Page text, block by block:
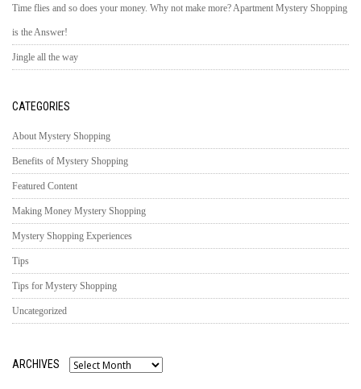
Time flies and so does your money. Why not make more? Apartment Mystery Shopping
is the Answer!
Jingle all the way
CATEGORIES
About Mystery Shopping
Benefits of Mystery Shopping
Featured Content
Making Money Mystery Shopping
Mystery Shopping Experiences
Tips
Tips for Mystery Shopping
Uncategorized
ARCHIVES
Archives